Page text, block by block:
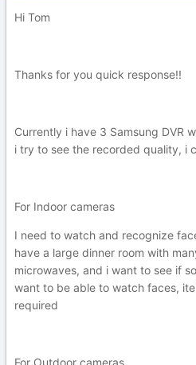
Hi Tom
Thanks for you quick response!!
Currently i have 3 Samsung DVR
i try to see the recorded quality, i
For Indoor cameras
I need to watch and recognize
have a large dinner room with
microwaves, and i want to see if
want to be able to watch faces,
required
For Outdoor cameras